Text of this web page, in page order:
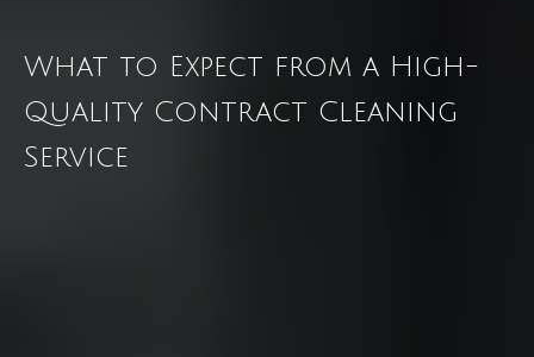
What to Expect from a High-
Quality Contract Cleaning
Service